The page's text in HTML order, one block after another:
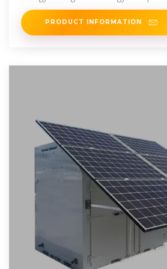
energy density
PRODUCT INFORMATION